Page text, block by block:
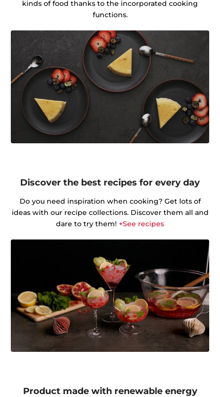
kinds of food thanks to the incorporated cooking
functions.
Discover the best recipes for every day
Do you need inspiration when cooking? Get lots of
ideas with our recipe collections. Discover them all and
dare to try them! +See recipes
Product made with renewable energy